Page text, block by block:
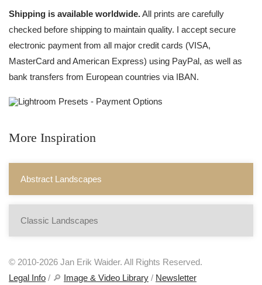
Shipping is available worldwide.All prints are carefully
checked before shipping to maintain quality. I accept secure
electronic payment from all major credit cards (VISA,
MasterCard and American Express) using PayPal, as well as
bank transfers from European countries via IBAN.
More Inspiration
Abstract Landscapes
Classic Landscapes
© 2010-2026 Jan Erik Waider. All Rights Reserved.
Legal Info / 🔎 Image & Video Library / Newsletter